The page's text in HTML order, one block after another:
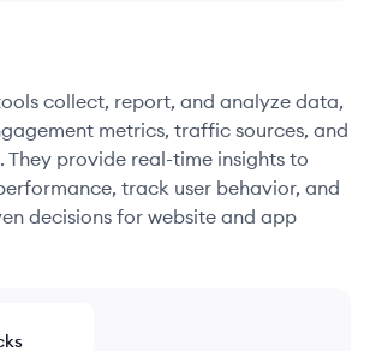
collect, report, and analyze data,
metrics, traffic sources, and
They provide real-time insights to
track user behavior, and
decisions for website and app